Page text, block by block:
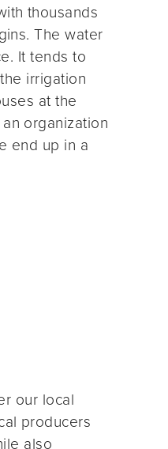
thousands
The water
It tends to
irrigation
at the
organization
end up in a
our local
producers
also